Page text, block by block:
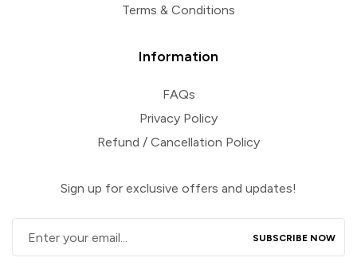
Terms & Conditions
Information
FAQs
Privacy Policy
Refund / Cancellation Policy
Sign up for exclusive offers and updates!